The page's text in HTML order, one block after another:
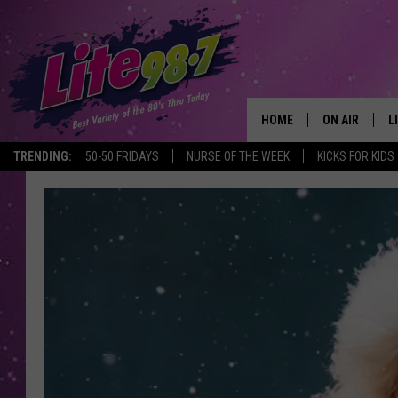
TRENDING: 50-50 FRIDAYS NURSE OF THE WEEK KICKS FOR KIDS
HOME ON AIR
MICHELLE
JESSICA ON
DELILAH